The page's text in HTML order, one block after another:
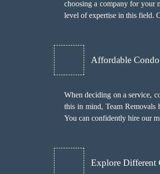
choosing a company for your
level of expertise in this field.
Affordable
When deciding on a service,
this in mind, Team Removals
You can confidently hire our
Explore Different